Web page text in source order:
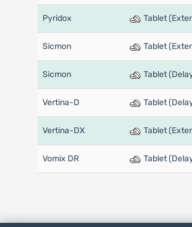
Pyridox Tablet
Sicmon Tablet
Sicmon Tablet
Vertina-D Tablet
Vertina-DX Tablet
Vomix DR Tablet